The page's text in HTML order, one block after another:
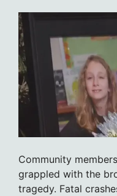
Community
grappled with the
tragedy. Fatal